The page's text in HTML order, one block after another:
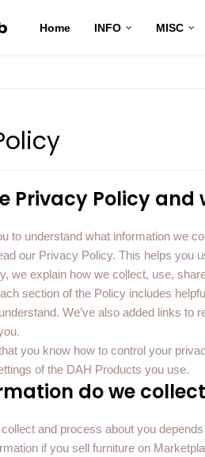
Home INFO MISC
Privacy Policy and
to understand what information we
our Privacy Policy. This helps you
we explain how we collect, use,
section of the Policy includes
We’ve also added links
you know how to control your
of the DAH Products you use.
do we
and process about you
if you sell furniture on